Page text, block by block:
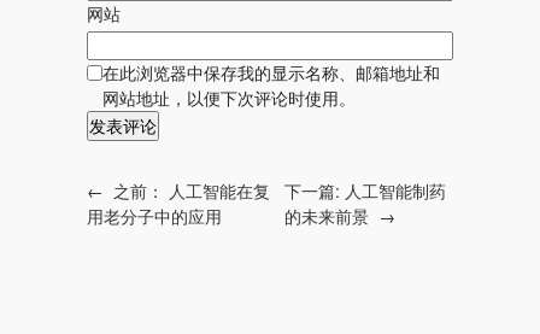
网站
在此浏览器中保存我的显示名称、邮箱地址和
网站地址，以便下次评论时使用。
← 之前：
人工智能在复
用老分子中的应用
下一篇: 人工智能制药
的未来前景 →